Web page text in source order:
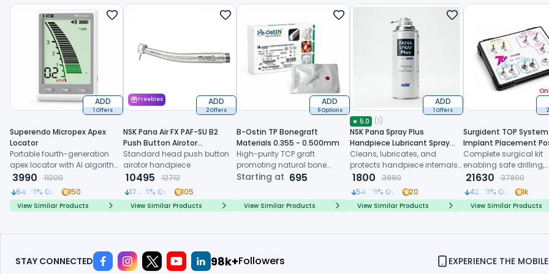
ADD
1 Offers
Superendo Micropex Apex
Locator
Portable fourth-generation
apex locator with AI algorithm
and multi-frequency
technology for precise
working length determination
3990
11200
64.38% Off 150
View Similar Products
ADD
2 Offers
Freebies
NSK Pana Air FX PAF-SU B2
Push Button Airotor
Handpiece (P1226)
Standard head push button
airotor handpiece
10495
12712
17.44% Off 105
View Similar Products
ADD
6 Options
B-Ostin TP Bonegraft
Materials 0.355 - 0.500mm
High-purity TCP graft
promoting natural bone
formation, controlled
regenerative healing
Starting at 695
View Similar Products
ADD
1 Offers
★ 5.0 (1)
NSK Pana Spray Plus
Handpiece Lubricant Spray
(Z182100)
Cleans, lubricates, and
protects handpiece internals
before every sterilization cycle
1800
3990
54.89% Off 20
View Similar Products
Surgident TOP
Implant Placement
Extraction (SD-TOP)
Complete surgical kit
enabling safe drilling,
trimming and
implant placement
after tooth extraction
21630
37800
42.78% Off 1k
View Similar Products
STAY CONNECTED 114k+Followers EXPERIENCE THE